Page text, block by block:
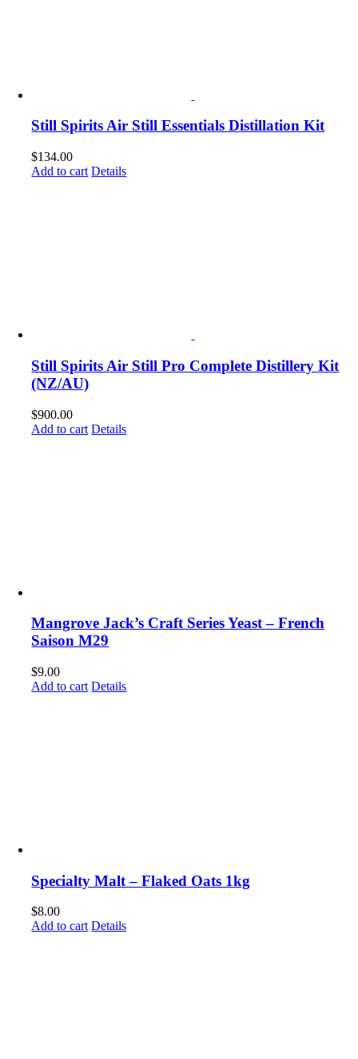
Still Spirits Air Still Essentials Distillation Kit
$134.00
Add to cart Details
Still Spirits Air Still Pro Complete Distillery Kit
(NZ/AU)
$900.00
Add to cart Details
Mangrove Jack’s Craft Series Yeast – French
Saison M29
$9.00
Add to cart Details
Specialty Malt – Flaked Oats 1kg
$8.00
Add to cart Details